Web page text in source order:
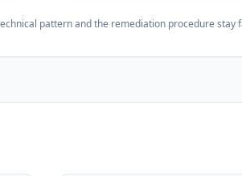
pattern and the remediation procedure stay